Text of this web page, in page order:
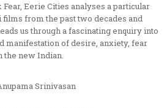
Eerie Cities analyses a particular
from the past two decades and
us through a fascinating enquiry into
manifestation of desire, anxiety, fear
the new Indian.
Srinivasan